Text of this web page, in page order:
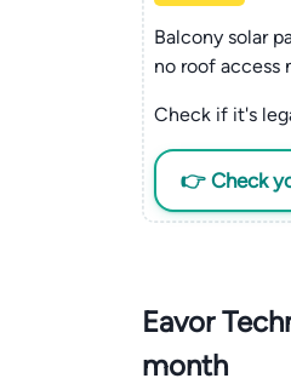
Balcony solar
no roof access
Check if it's
👉 Check
Eavor
month